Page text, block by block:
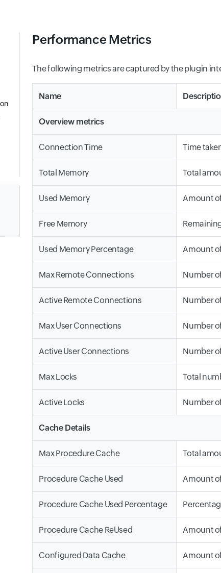
Performance Metrics
The following metrics are captured by the plugin
Name
Overview metrics
Connection Time Time
Total Memory Total
Used Memory Amount
Free Memory
Used Memory Percentage Amount
Max Remote Connections Number
Active Remote Connections Number
Max User Connections Number
Active User Connections Number
Max Locks Total
Active Locks Number
Cache Details
Max Procedure Cache Total
Procedure Cache Used Amount
Procedure Cache Used Percentage
Procedure Cache ReUsed Amount
Configured Data Cache Amount